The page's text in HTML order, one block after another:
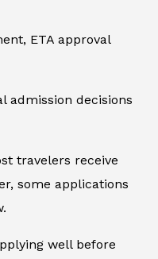
ETA approval
admission decisions
travelers receive
some applications
well before